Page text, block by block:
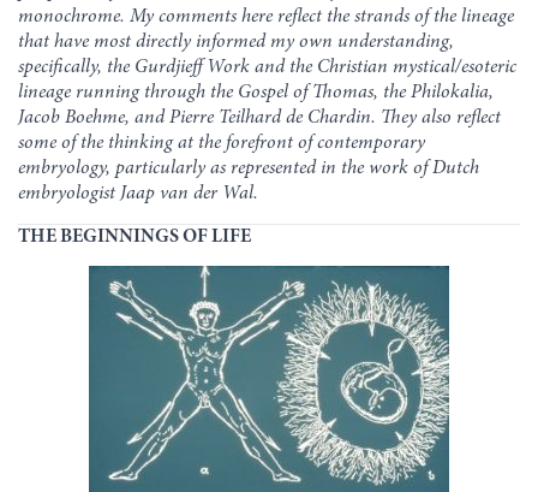
monochrome. My comments here reflect the strands of the lineage
that have most directly informed my own understanding,
specifically, the Gurdjieff Work and the Christian mystical/esoteric
lineage running through the Gospel of Thomas, the Philokalia,
Jacob Boehme, and Pierre Teilhard de Chardin. They also reflect
some of the thinking at the forefront of contemporary
embryology, particularly as represented in the work of Dutch
embryologist Jaap van der Wal.
THE BEGINNINGS OF LIFE